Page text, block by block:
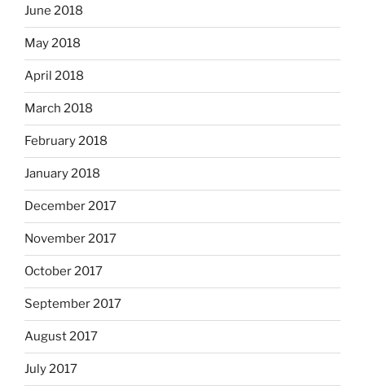
June 2018
May 2018
April 2018
March 2018
February 2018
January 2018
December 2017
November 2017
October 2017
September 2017
August 2017
July 2017